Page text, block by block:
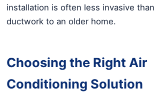
installation is often less invasive
ductwork to an older home.
Choosing the Right Air
Conditioning Solution